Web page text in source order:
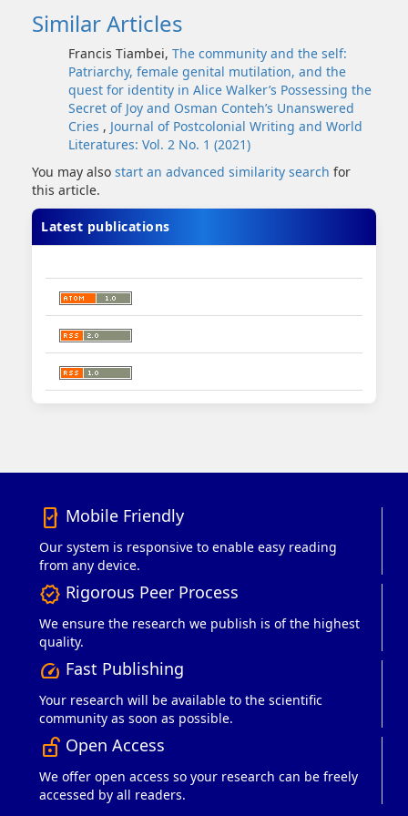
Similar Articles
Francis Tiambei, The community and the self:
Patriarchy, female genital mutilation, and the
quest for identity in Alice Walker’s Possessing the
Secret of Joy and Osman Conteh’s Unanswered
Cries , Journal of Postcolonial Writing and World
Literatures: Vol. 2 No. 1 (2021)
You may also start an advanced similarity search for
this article.
Latest publications
mobile_friendly Mobile Friendly
Our system is responsive to enable easy reading
from any device.
verified Rigorous Peer Process
We ensure the research we publish is of the highest
quality.
speed Fast Publishing
Your research will be available to the scientific
community as soon as possible.
lock_open_right Open Access
We offer open access so your research can be freely
accessed by all readers.